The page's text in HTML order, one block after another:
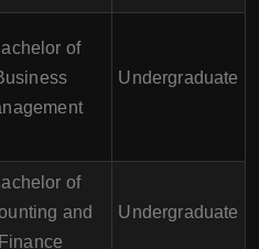
of
Undergraduate
of
and
Finance
Undergraduate